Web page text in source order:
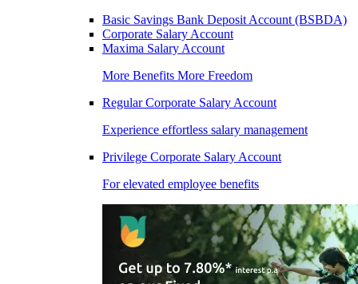
Basic Savings Bank Deposit Account (BSBDA)
Corporate Salary Account
Maxima Salary Account
More Benefits More Freedom
Regular Corporate Salary Account
Experience effortless salary management
Privilege Corporate Salary Account
For elevated employee benefits